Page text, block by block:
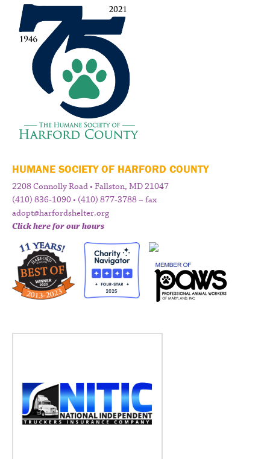
HUMANE SOCIETY OF HARFORD COUNTY
2208 Connolly Road • Fallston, MD 21047
(410) 836-1090 • (410) 877-3788 – fax
adopt@harfordshelter.org
Click here for our hours